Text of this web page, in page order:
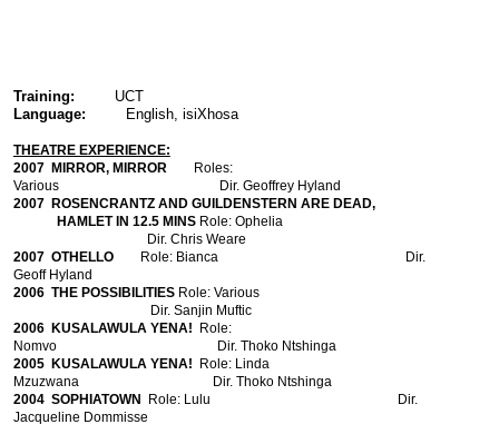
Training: UCT
Language:
English, isiXhosa
THEATRE EXPERIENCE:
2007 MIRROR, MIRROR
Roles:
Various Dir. Geoffrey Hyland
2007 ROSENCRANTZ AND GUILDENSTERN ARE DEAD,
HAMLET IN 12.5 MINSRole: Ophelia
Dir. Chris Weare
2007 OTHELLO
Role: Bianca Dir.
Geoff Hyland
2006 THE POSSIBILITIES Role: Various
Dir. Sanjin Muftic
2006 KUSALAWULA YENA!
Role:
Nomvo Dir. Thoko Ntshinga
2005 KUSALAWULA YENA!
Role: Linda
Mzuzwana Dir. Thoko Ntshinga
2004 SOPHIATOWN
Role: Lulu Dir.
Jacqueline Dommisse